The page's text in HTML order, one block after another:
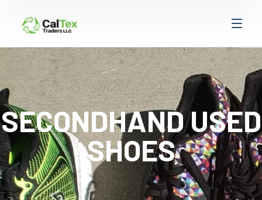
SECONDHAND USED
SHOES